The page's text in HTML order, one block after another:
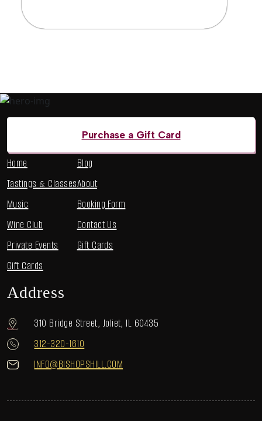
Purchase a Gift Card
Home
Tastings & Classes
Music
Wine Club
Private Events
Gift Cards
Blog
About
Booking Form
Contact Us
Gift Cards
Address
310 Bridge Street, Joliet, IL 60435
312-320-1610
INFO@BISHOPSHILL.COM